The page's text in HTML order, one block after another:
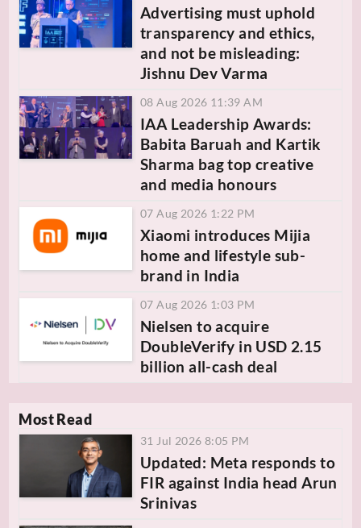
Advertising must uphold
transparency and ethics,
and not be misleading:
Jishnu Dev Varma
08 Aug 2026 11:39 AM
IAA Leadership Awards:
Babita Baruah and Kartik
Sharma bag top creative
and media honours
07 Aug 2026 1:22 PM
Xiaomi introduces Mijia
home and lifestyle sub-
brand in India
07 Aug 2026 1:03 PM
Nielsen to acquire
DoubleVerify in USD 2.15
billion all-cash deal
Most Read
31 Jul 2026 8:05 PM
Updated: Meta responds to
FIR against India head Arun
Srinivas